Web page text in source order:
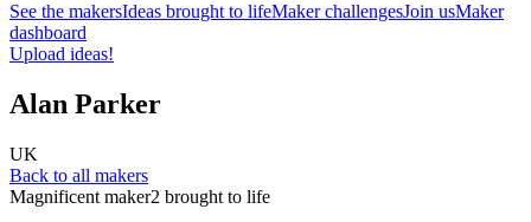
See the makersIdeas brought to lifeMaker challengesJoin usMaker
dashboard
Upload ideas!
Alan Parker
UK
Back to all makers
Magnificent maker2 brought to life